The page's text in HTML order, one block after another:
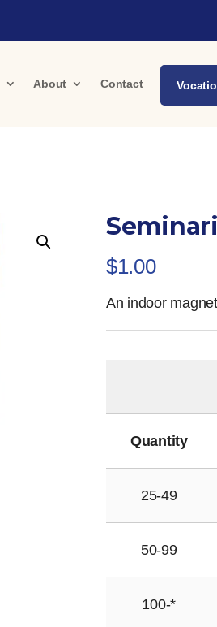
About Contact
$1.00
An indoor
Quantity
25-49
50-99
100-*